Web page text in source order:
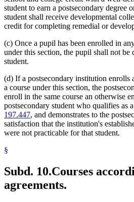
student to earn a postsecondary degree
student shall receive developmental
credit for completing remedial or
(c) Once a pupil has been enrolled in
under this section, the pupil shall not be
student.
(d) If a postsecondary institution enrolls
a course under this section, the
enroll in the same course an otherwise
postsecondary student who qualifies as
197.447, and demonstrates to the
satisfaction that the institution's
were not practicable for that student.
§
Subd. 10.Courses
agreements.